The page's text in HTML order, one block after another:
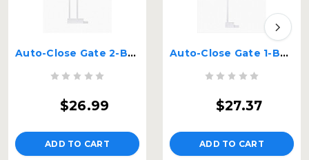
Auto-Close Gate 2-Bar Extension
$26.99
ADD TO CART
Auto-Close Gate 1-Bar Extension
$27.37
ADD TO CART